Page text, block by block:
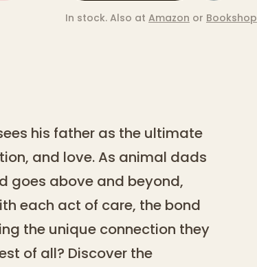
In stock. Also at Amazon or Bookshop
his father as the ultimate
and love. As animal dads
goes above and beyond,
each act of care, the bond
the unique connection they
of all? Discover the